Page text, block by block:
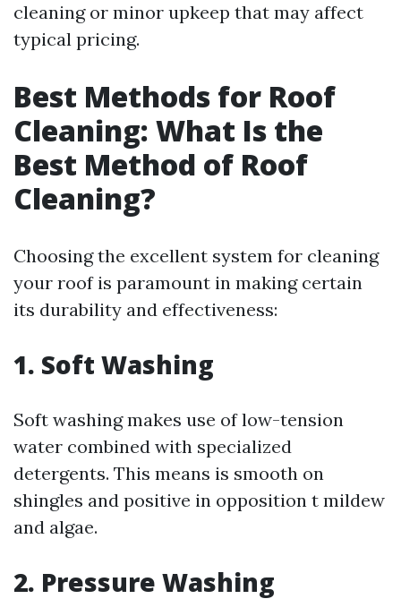
cleaning or minor upkeep that may affect
typical pricing.
Best Methods for Roof
Cleaning: What Is the
Best Method of Roof
Cleaning?
Choosing the excellent system for cleaning
your roof is paramount in making certain
its durability and effectiveness:
1. Soft Washing
Soft washing makes use of low-tension
water combined with specialized
detergents. This means is smooth on
shingles and positive in opposition t mildew
and algae.
2. Pressure Washing